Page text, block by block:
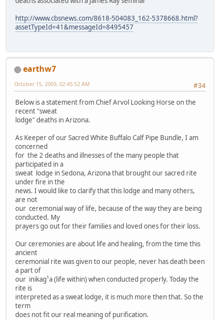
http://www.cbsnews.com/8618-504083_162-5378668.html?
assetTypeId=41&messageId=8495457
earthw7
#34
October 15, 2009, 02:45:52 AM
Below is a statement from Chief Arvol Looking Horse on the
recent "sweat
lodge" deaths in Arizona.
As Keeper of our Sacred White Buffalo Calf Pipe Bundle, I am
concerned
for the 2 deaths and illnesses of the many people that
participated in a
sweat lodge in Sedona, Arizona that brought our sacred rite
under fire in the
news. I would like to clarify that this lodge and many others,
are not
our ceremonial way of life, because of the way they are being
conducted. My
prayers go out for their families and loved ones for their loss.
Our ceremonies are about life and healing, from the time this
ancient
ceremonial rite was given to our people, never has death been
a part of
our inikag¹a (life within) when conducted properly. Today the
rite is
interpreted as a sweat lodge, it is much more then that. So the
term
does not fit our real meaning of purification.